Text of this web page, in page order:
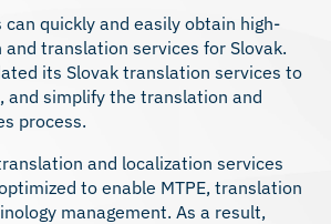
can quickly and easily obtain high-
translation services for Slovak.
its Slovak translation services to
and simplify the translation and
process.
and localization services
to enable MTPE, translation
management. As a result,